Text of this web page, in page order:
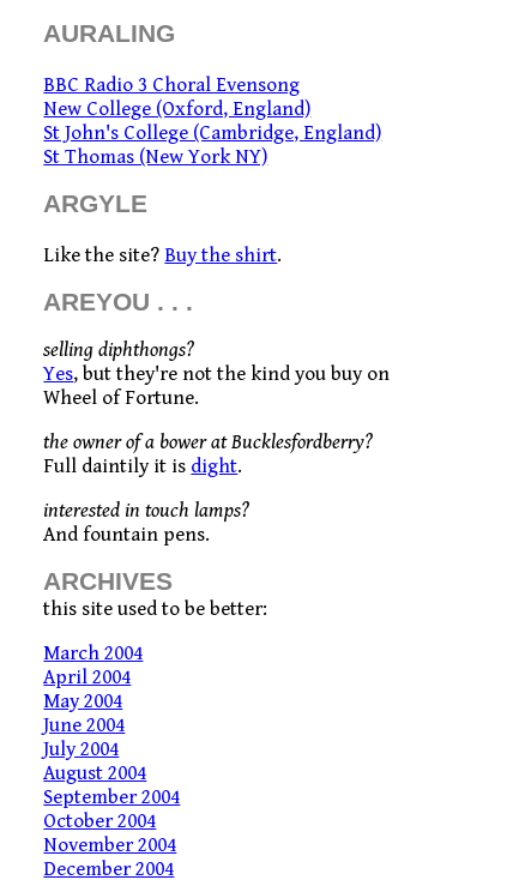
AURALING
BBC Radio 3 Choral Evensong
New College (Oxford, England)
St John's College (Cambridge, England)
St Thomas (New York NY)
ARGYLE
Like the site?Buy the shirt.
AREYOU . . .
selling diphthongs?
Yes, but they're not the kind you buy on
Wheel of Fortune.
the owner of a bower at Bucklesfordberry?
Full daintily it is dight.
interested in touch lamps?
And fountain pens.
ARCHIVES
this site used to be better:
March 2004
April 2004
May 2004
June 2004
July 2004
August 2004
September 2004
October 2004
November 2004
December 2004